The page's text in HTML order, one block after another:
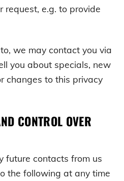
request, e.g. to provide
we may contact you via
you about specials, new
changes to this privacy
CONTROL OVER
future contacts from us
the following at any time